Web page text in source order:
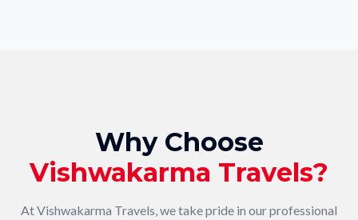
Why Choose
Vishwakarma Travels?
At Vishwakarma Travels, we take pride in our professional